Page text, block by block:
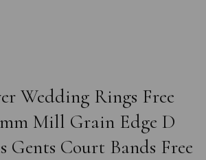
Wedding Rings Free
Mill Grain Edge D
Gents Court Bands Free